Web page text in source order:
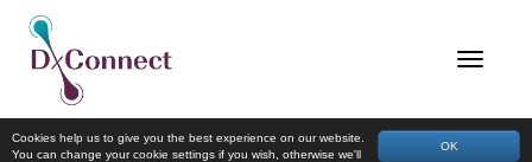
OK
Cookies help us to give you the best experience on our website.
You can change your cookie settings if you wish, otherwise we'll